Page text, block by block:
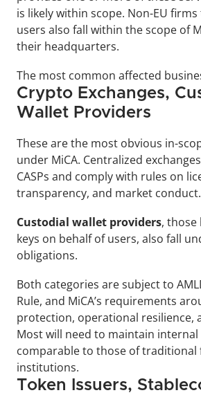
is likely within scope. Non-EU
users also fall within the scope of
their headquarters.
The most common affected
Crypto Exchanges,
Wallet Providers
These are the most obvious in-
under MiCA. Centralized
CASPs and comply with rules on
transparency, and market conduct.
Custodial wallet providers,
keys on behalf of users, also fall
obligations.
Both categories are subject to
Rule, and MiCA’s requirements
protection, operational resilience,
Most will need to maintain
comparable to those of traditional
institutions.
Token Issuers,